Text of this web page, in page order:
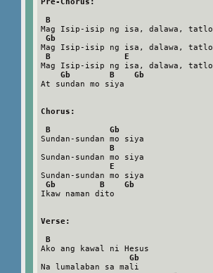
B
Mag Isip-isip ng isa, dalawa, tatlo
Gb
Mag Isip-isip ng isa, dalawa, tatlo
B               E
Mag Isip-isip ng isa, dalawa, tatlo
Gb        B    Gb
At sundan mo siya
Chorus:
B            Gb
Sundan-sundan mo siya
B
Sundan-sundan mo siya
E
Sundan-sundan mo siya
Gb         B    Gb
Ikaw naman dito
Verse:
B
Ako ang kawal ni Hesus
Gb
Na lumalaban sa mali